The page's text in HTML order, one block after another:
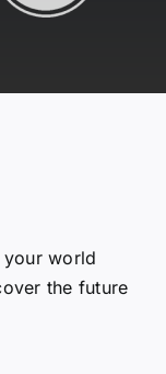
your world
the future